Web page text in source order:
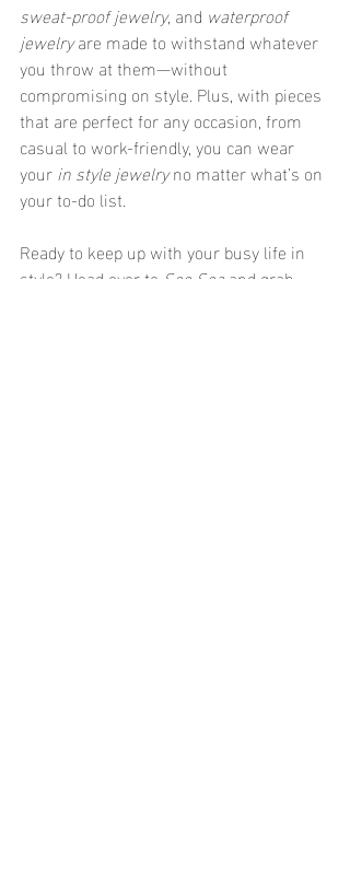
sweat-proof jewelry, and waterproof
jewelry are made to withstand whatever
you throw at them—without
compromising on style. Plus, with pieces
that are perfect for any occasion, from
casual to work-friendly, you can wear
your in style jewelry no matter what’s on
your to-do list.
Ready to keep up with your busy life in
style? Head over to See Sea and grab